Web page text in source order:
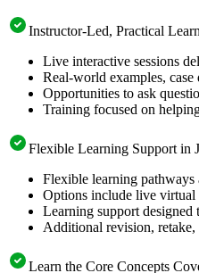
Instructor-Led, Practical
Live interactive sessions
Real-world examples,
Opportunities to ask
Training focused on
Flexible Learning Support in
Flexible learning
Options include live virtual
Learning support
Additional revision, retake,
Learn the Core Concepts